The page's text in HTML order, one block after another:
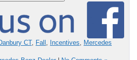
CT, Fall , Incentives, Mercedes